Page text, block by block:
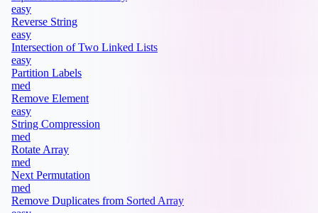
easy
Reverse String
easy
Intersection of Two Linked Lists
easy
Partition Labels
med
Remove Element
easy
String Compression
med
Rotate Array
med
Next Permutation
med
Remove Duplicates from Sorted Array